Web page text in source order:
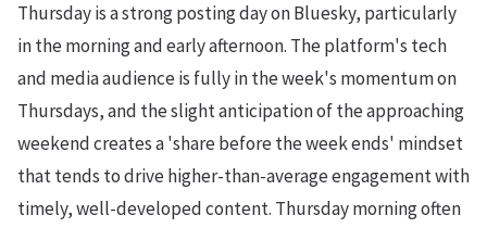
Thursday is a strong posting day on Bluesky, particularly
in the morning and early afternoon. The platform's tech
and media audience is fully in the week's momentum on
Thursdays, and the slight anticipation of the approaching
weekend creates a 'share before the week ends' mindset
that tends to drive higher-than-average engagement with
timely, well-developed content. Thursday morning often